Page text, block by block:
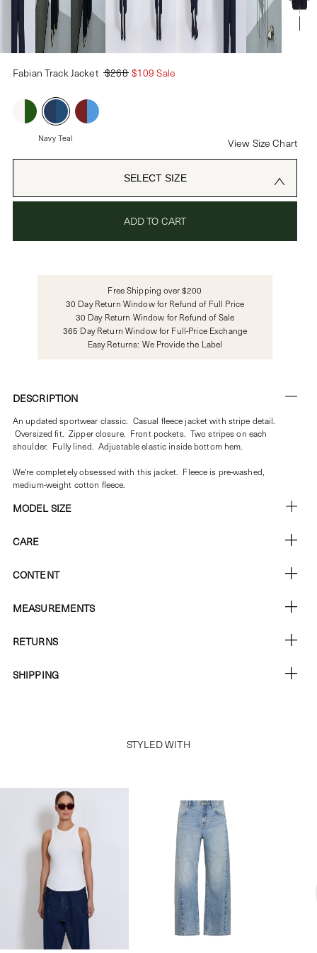
Fabian Track Jacket $268 $109 Sale
Navy Teal View Size Chart
SELECT SIZE
ADD TO CART
Free Shipping over $200
30 Day Return Window for Refund of Full Price
30 Day Return Window for Refund of Sale
365 Day Return Window for Full-Price Exchange
Easy Returns: We Provide the Label
DESCRIPTION
An updated sportwear classic. Casual fleece jacket with stripe detail.
Oversized fit. Zipper closure. Front pockets. Two stripes on each
shoulder. Fully lined. Adjustable elastic inside bottom hem.
We're completely obsessed with this jacket. Fleece is pre-washed,
medium-weight cotton fleece.
MODEL SIZE
CARE
CONTENT
MEASUREMENTS
RETURNS
SHIPPING
STYLED WITH